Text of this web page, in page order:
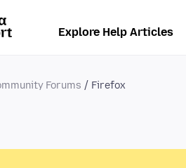
Explore Help Articles
Forums Firefox